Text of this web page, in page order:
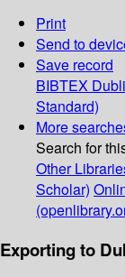
Print
Send to
Save record
BIBTEX
Standard)
More
Search for
Other
Scholar)
Exporting to